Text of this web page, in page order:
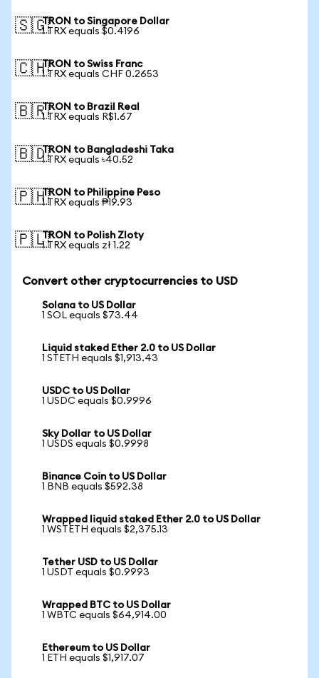
🇸🇬TRON to Singapore Dollar
1 TRX equals $0.4196
🇨🇭TRON to Swiss Franc
1 TRX equals CHF 0.2653
🇧🇷TRON to Brazil Real
1 TRX equals R$1.67
🇧🇩TRON to Bangladeshi Taka
1 TRX equals ৳40.52
🇵🇭TRON to Philippine Peso
1 TRX equals ₱19.93
🇵🇱TRON to Polish Zloty
1 TRX equals zł 1.22
Convert other cryptocurrencies to USD
Solana to US Dollar
1 SOL equals $73.44
Liquid staked Ether 2.0 to US Dollar
1 STETH equals $1,913.43
USDC to US Dollar
1 USDC equals $0.9996
Sky Dollar to US Dollar
1 USDS equals $0.9998
Binance Coin to US Dollar
1 BNB equals $592.38
Wrapped liquid staked Ether 2.0 to US Dollar
1 WSTETH equals $2,375.13
Tether USD to US Dollar
1 USDT equals $0.9993
Wrapped BTC to US Dollar
1 WBTC equals $64,914.00
Ethereum to US Dollar
1 ETH equals $1,917.07